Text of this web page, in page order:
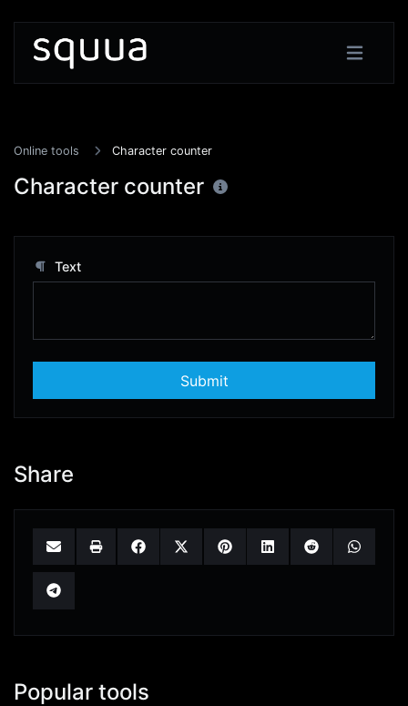
Online tools Character counter
Character counter
Text
Submit
Share
Popular tools